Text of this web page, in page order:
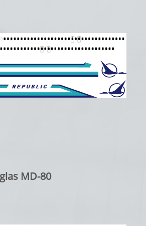
MD-80